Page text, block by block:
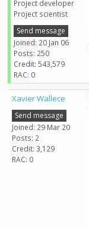
Project developer
Project scientist
Send message
Joined: 20 Jan 06
Posts: 250
Credit: 543,579
RAC: 0
Xavier Wallece
Send message
Joined: 29 Mar 20
Posts: 2
Credit: 3,129
RAC: 0